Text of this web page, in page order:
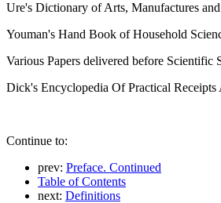
Ure's Dictionary of Arts, Manufactures
Youman's Hand Book of Household
Various Papers delivered before Scientific
Dick's Encyclopedia Of Practical Receipts
Continue to:
prev: Preface. Continued
Table of Contents
next: Definitions